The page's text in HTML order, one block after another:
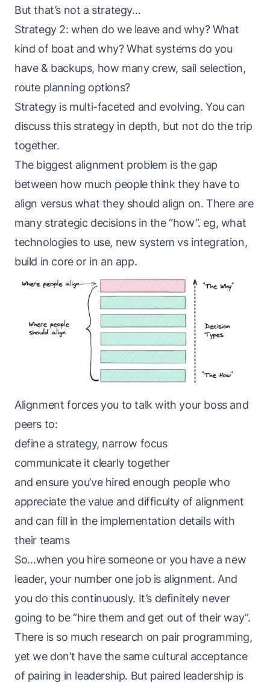
But that’s not a strategy…
Strategy 2: when do we leave and why? What
kind of boat and why? What systems do you
have & backups, how many crew, sail selection,
route planning options?
Strategy is multi-faceted and evolving. You can
discuss this strategy in depth, but not do the trip
together.
The biggest alignment problem is the gap
between how much people think they have to
align versus what they should align on. There are
many strategic decisions in the “how”. eg, what
technologies to use, new system vs integration,
build in core or in an app.
Alignment forces you to talk with your boss and
peers to:
define a strategy, narrow focus
communicate it clearly together
and ensure you’ve hired enough people who
appreciate the value and difficulty of alignment
and can fill in the implementation details with
their teams
So…when you hire someone or you have a new
leader, your number one job is alignment. And
you do this continuously. It’s definitely never
going to be “hire them and get out of their way”.
There is so much research on pair programming,
yet we don’t have the same cultural acceptance
of pairing in leadership. But paired leadership is